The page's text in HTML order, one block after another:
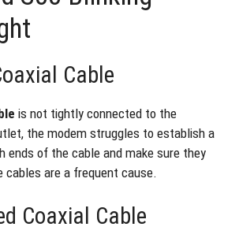
Cable
is not tightly connected to the
the modem struggles to establish a
ends of the cable and make sure they
cables are a frequent cause.
Coaxial Cable